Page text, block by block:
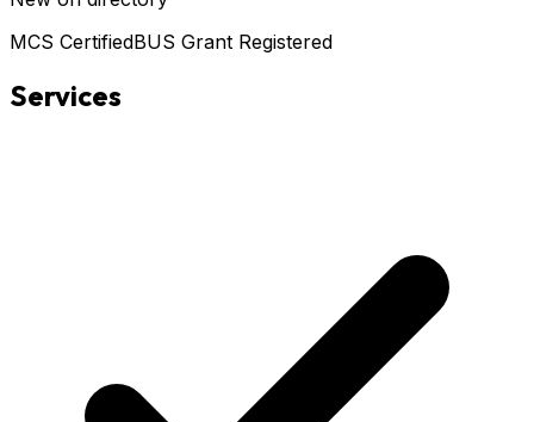
MCS CertifiedBUS Grant Registered
Services